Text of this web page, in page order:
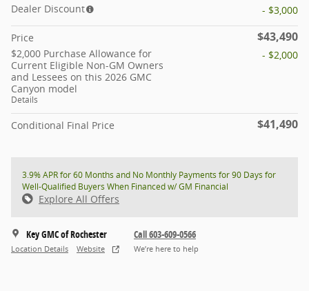
Dealer Discount
- $3,000
Price $43,490
$2,000 Purchase Allowance for
Current Eligible Non-GM Owners
and Lessees on this 2026 GMC
Canyon model
Details
- $2,000
Conditional Final Price $41,490
3.9% APR for 60 Months and No Monthly Payments for 90 Days for
Well-Qualified Buyers When Financed w/ GM Financial
Explore All Offers
Key GMC of Rochester
Location Details Website
Call 603-609-0566
We’re here to help